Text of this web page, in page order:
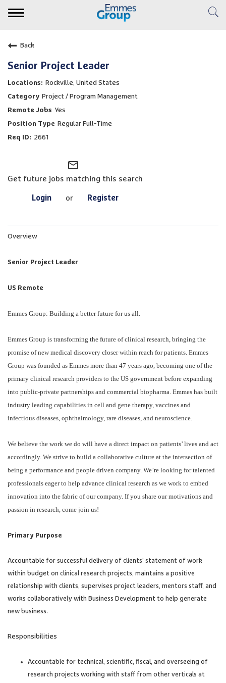
Toggle
Clinical Services
Careers
Veridix AI
Back
Senior Project Leader
Rockville, United States
Project / Program Management
Yes
Regular Full-Time
2661
mail_outline
Get future jobs matching this search
Login or Register
Overview
Senior Project Leader
US Remote
Emmes Group: Building a better future for us all.
Emmes Group is transforming the future of clinical research, bringing the
promise of new medical discovery closer within reach for patients. Emmes
Group was founded as Emmes more than 47 years ago, becoming one of the
primary clinical research providers to the US government before expanding
into public-private partnerships and commercial biopharma. Emmes has built
industry leading capabilities in cell and gene therapy, vaccines and
infectious diseases, ophthalmology, rare diseases, and neuroscience.
We believe the work we do will have a direct impact on patients’ lives and act
accordingly. We strive to build a collaborative culture at the intersection of
being a performance and people driven company. We’re looking for talented
professionals eager to help advance clinical research as we work to embed
innovation into the fabric of our company. If you share our motivations and
passion in research, come join us!
Primary Purpose
Accountable for successful delivery of clients’ statement of work
within budget on clinical research projects, maintains a positive
relationship with clients, supervises project leaders, mentors staff, and
works collaboratively with Business Development to help generate
new business.
Responsibilities
Accountable for technical, scientific, fiscal, and overseeing of
research projects working with staff from other verticals at